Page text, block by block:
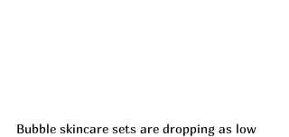
Bubble skincare sets are dropping as low